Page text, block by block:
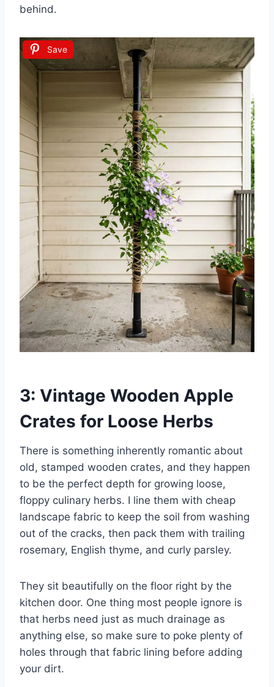
behind.
Save
3: Vintage Wooden Apple
Crates for Loose Herbs
There is something inherently romantic about
old, stamped wooden crates, and they happen
to be the perfect depth for growing loose,
floppy culinary herbs. I line them with cheap
landscape fabric to keep the soil from washing
out of the cracks, then pack them with trailing
rosemary, English thyme, and curly parsley.
They sit beautifully on the floor right by the
kitchen door. One thing most people ignore is
that herbs need just as much drainage as
anything else, so make sure to poke plenty of
holes through that fabric lining before adding
your dirt.